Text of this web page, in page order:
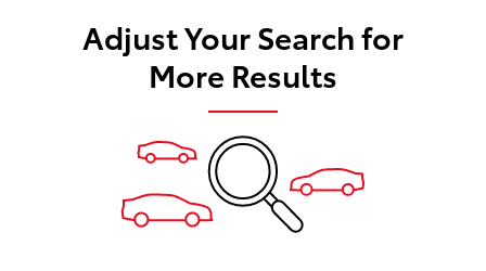
Adjust Your Search for
More Results